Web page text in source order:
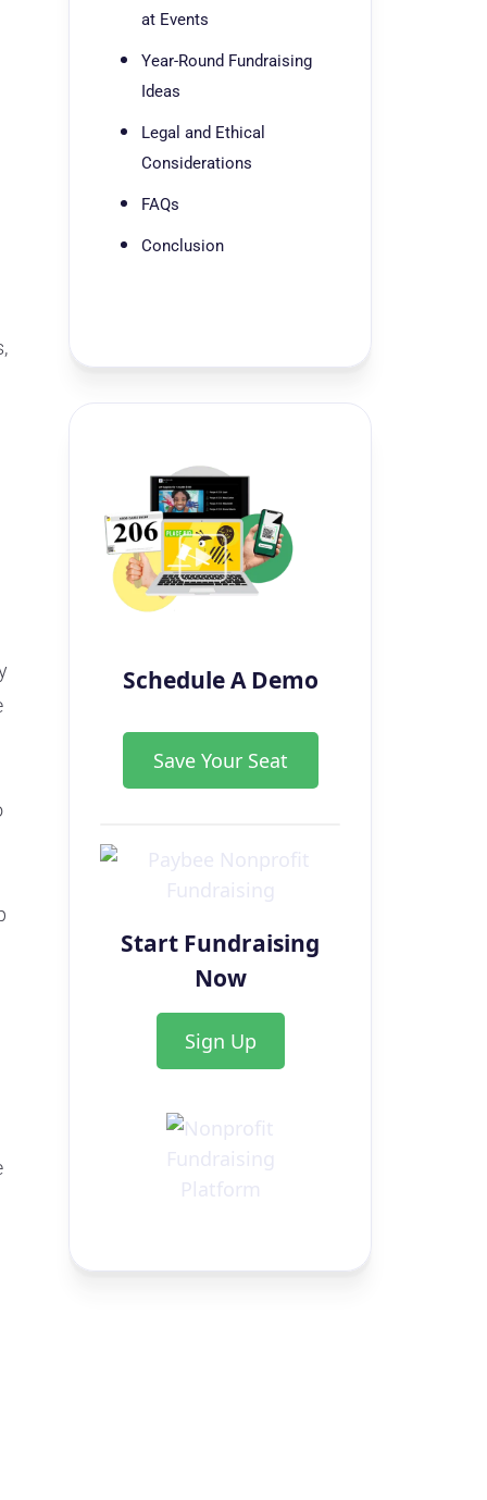
at Events
Year-Round Fundraising
Ideas
Legal and Ethical
Considerations
FAQs
Conclusion
Schedule A Demo
Save Your Seat
Start Fundraising
Now
Sign Up